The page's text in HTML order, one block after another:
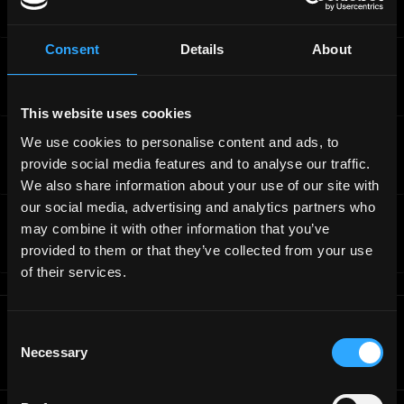
Consent Details About
This website uses cookies
We use cookies to personalise content and ads, to
provide social media features and to analyse our traffic.
We also share information about your use of our site with
our social media, advertising and analytics partners who
may combine it with other information that you’ve
provided to them or that they’ve collected from your use
of their services.
Selection
Necessary
Story Protocol
Senior Smart Contract Developer
Story Protocol
Full Stack Tech Lead - backend
Full-Time Worldwide
Story Protocol
Full Stack Engineer - frontend
Full-Time Worldwide